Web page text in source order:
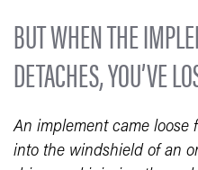
BUT WHEN THE
DETACHES, YOU’VE
An implement came loose
into the windshield of an